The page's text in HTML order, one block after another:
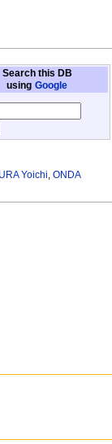
Search this DB
using Google
Yoichi,ONDA